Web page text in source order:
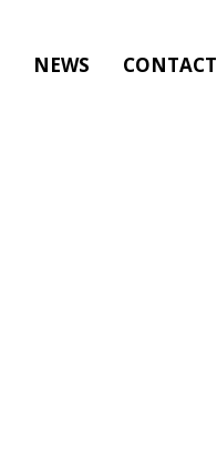
NEWS CONTACT